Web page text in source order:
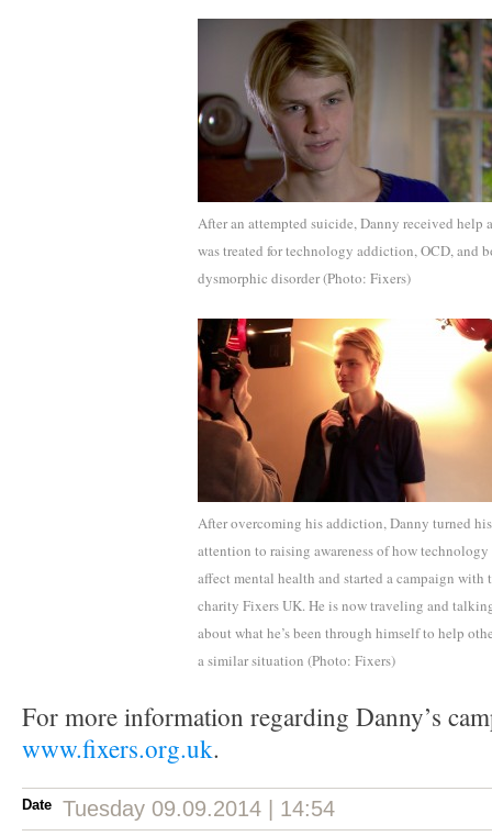
After an attempted suicide, Danny received help
was treated for technology addiction, OCD, and
dysmorphic disorder (Photo: Fixers)
After overcoming his addiction, Danny turned his
attention to raising awareness of how technology
affect mental health and started a campaign with
charity Fixers UK. He is now traveling and
about what he’s been through himself to help
a similar situation (Photo: Fixers)
For more information regarding Danny’s
www.fixers.org.uk.
Date Tuesday 09.09.2014 | 14:54